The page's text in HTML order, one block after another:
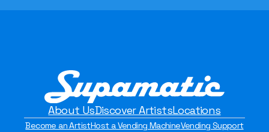
About UsDiscover ArtistsLocations
Become an ArtistHost a Vending MachineVending Support